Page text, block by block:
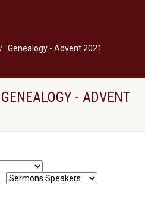
Genealogy - Advent 2021
- ADVENT